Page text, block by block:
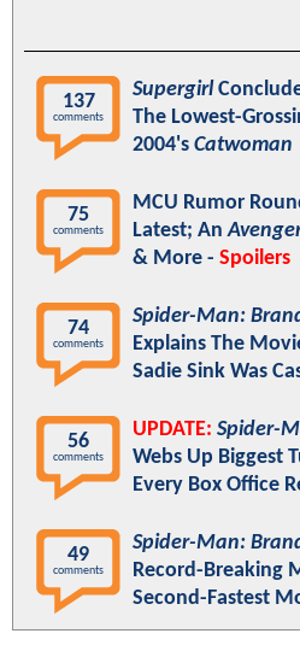
137
comments
Supergirl
The Lowest-
2004's Catwoman
75
comments
MCU Rumor
Latest; An
& More - Spoilers
74
comments
Spider-Man:
Explains The
Sadie Sink Was
56
comments
UPDATE: Spider-
Webs Up Biggest
Every Box Office
49
comments
Spider-Man:
Record-Breaking
Second-Fastest